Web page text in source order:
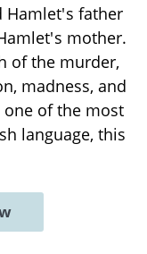
Hamlet's father
mother.
of the murder,
madness, and
of the most
language, this